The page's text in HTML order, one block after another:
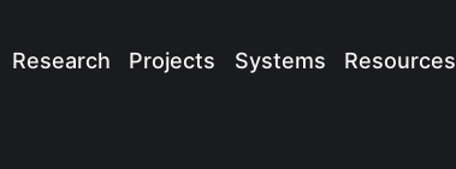
Research Projects Systems Resources